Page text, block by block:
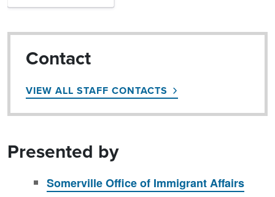
Contact
VIEW ALL STAFF CONTACTS
Presented by
Somerville Office of Immigrant Affairs